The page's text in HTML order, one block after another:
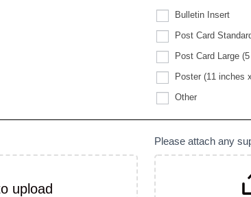
Bulletin Insert
Post Card
Post Card Large
Poster (11 inches
Other
upload
Please attach any